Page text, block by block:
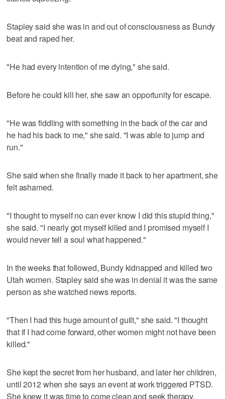
Stapley said she was in and out of consciousness as Bundy
beat and raped her.
"He had every intention of me dying," she said.
Before he could kill her, she saw an opportunity for escape.
"He was fiddling with something in the back of the car and
he had his back to me," she said. "I was able to jump and
run."
She said when she finally made it back to her apartment, she
felt ashamed.
"I thought to myself no can ever know I did this stupid thing,"
she said. "I nearly got myself killed and I promised myself I
would never tell a soul what happened."
In the weeks that followed, Bundy kidnapped and killed two
Utah women. Stapley said she was in denial it was the same
person as she watched news reports.
"Then I had this huge amount of guilt," she said. "I thought
that if I had come forward, other women might not have been
killed."
She kept the secret from her husband, and later her children,
until 2012 when she says an event at work triggered PTSD.
She knew it was time to come clean and seek therapy.